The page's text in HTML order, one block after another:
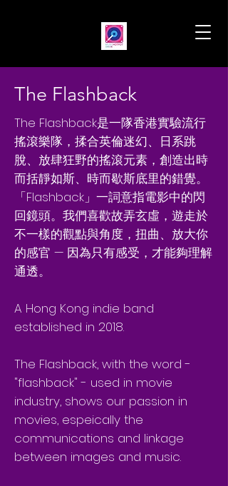
The Flashback
The Flashback是一隊香港實驗流行
搖滾樂隊，揉合英倫迷幻、日系跳
脫、放肆狂野的搖滾元素，創造出時
而括靜如斯、時而歇斯底里的錯覺。
「Flashback」一詞意指電影中的閃
回鏡頭。我們喜歡故弄玄虛，遊走於
不一樣的觀點與角度，扭曲、放大你
的感官 — 因為只有感受，才能夠理解
通透。
A Hong Kong indie band
established in 2018.
The Flashback, with the word -
"flashback" - used in movie
industry, shows our passion in
movies, espeically the
communications and linkage
between images and music.